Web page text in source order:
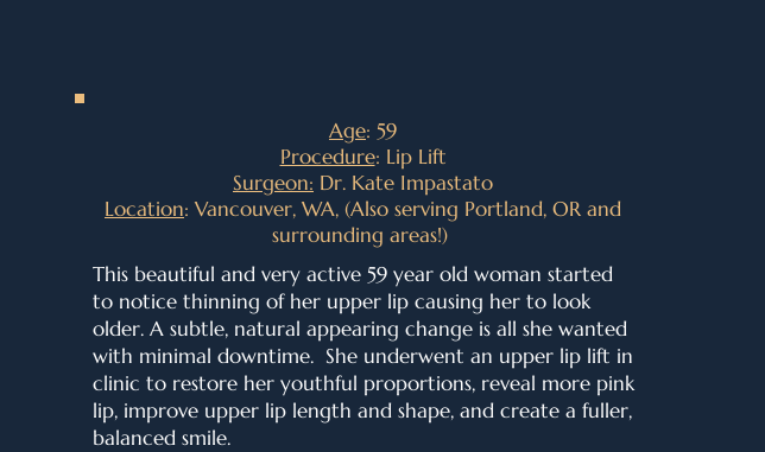
Age: 59
Procedure: Lip Lift
Surgeon: Dr. Kate Impastato
Location: Vancouver, WA, (Also serving Portland, OR and
surrounding areas!)
This beautiful and very active 59 year old woman started
to notice thinning of her upper lip causing her to look
older. A subtle, natural appearing change is all she wanted
with minimal downtime. She underwent an upper lip lift in
clinic to restore her youthful proportions, reveal more pink
lip, improve upper lip length and shape, and create a fuller,
balanced smile.